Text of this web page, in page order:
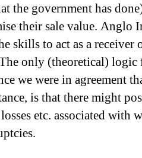
the government has
their sale value. Anglo
skills to act as a receiver
only (theoretical)
we were in agreement
is that there might
etc. associated with